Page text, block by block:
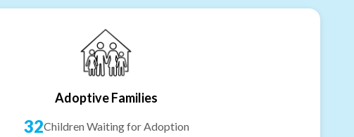
Adoptive Families
32Children Waiting for Adoption